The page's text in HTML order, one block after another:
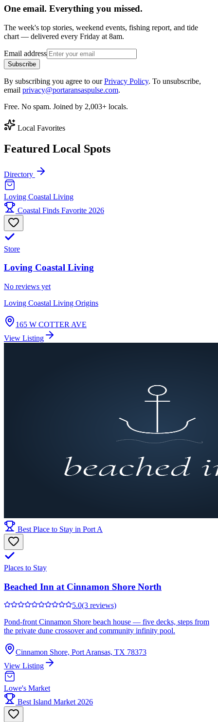
One email. Everything you missed.
The week's top stories, weekend events, fishing report, and tide
chart — delivered every Friday at 8am.
Email address
Subscribe
By subscribing you agree to ourPrivacy Policy. To unsubscribe,
email privacy@portaransaspulse.com.
Free. No spam. Joined by 2,003+ locals.
Local Favorites
Featured Local Spots
Directory
Loving Coastal Living
Coastal Finds Favorite 2026
Store
Loving Coastal Living
No reviews yet
Loving Coastal Living Origins
165 W COTTER AVE
View Listing
Best Place to Stay in Port A
Places to Stay
Beached Inn at Cinnamon Shore North
5.0(3 reviews)
Pond-front Cinnamon Shore beach house — five decks, steps from
the private dune crossover and community infinity pool.
Cinnamon Shore, Port Aransas, TX 78373
View Listing
Lowe's Market
Best Island Market 2026